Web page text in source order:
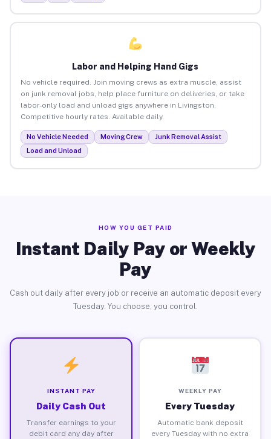
Labor and Helping Hand Gigs
No vehicle required. Join moving crews as extra muscle, assist
on junk removal jobs, help place furniture on deliveries, or take
labor-only load and unload gigs anywhere in Livingston.
Competitive hourly rates. Available daily.
No Vehicle Needed Moving Crew
Junk Removal Assist
Load and Unload
HOW YOU GET PAID
Instant Daily Pay or Weekly
Pay
Cash out daily after every job or receive an automatic deposit every
Tuesday. You choose, you control.
INSTANT PAY
Daily Cash Out
Transfer earnings to your
debit card any day after
WEEKLY PAY
Every Tuesday
Automatic bank deposit
every Tuesday with no extra